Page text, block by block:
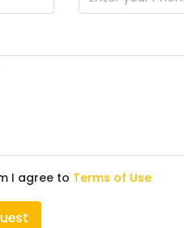
I agree to Terms of Use